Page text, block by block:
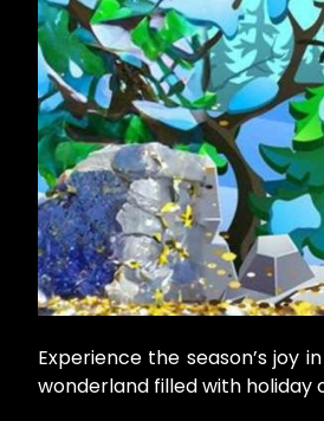
Experience the season’s joy in
wonderland filled with holiday